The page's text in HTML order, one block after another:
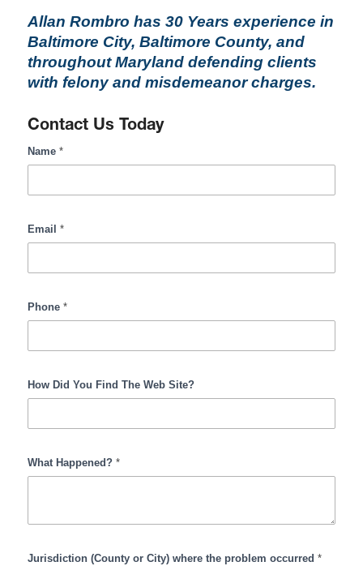
Allan Rombro has 30 Years experience in
Baltimore City, Baltimore County, and
throughout Maryland defending clients
with felony and misdemeanor charges.
Contact Us Today
RombroLegal
Contact
Name *
Email *
Phone *
How Did You Find The Web Site?
What Happened? *
Jurisdiction (County or City) where the problem occurred *